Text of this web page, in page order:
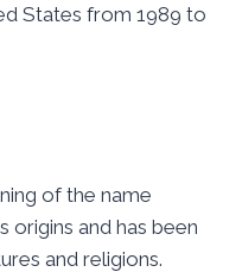
States from 1989 to
of the name
origins and has been
and religions.